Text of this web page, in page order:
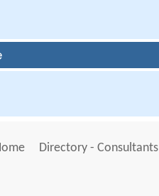
Directory - Consultants